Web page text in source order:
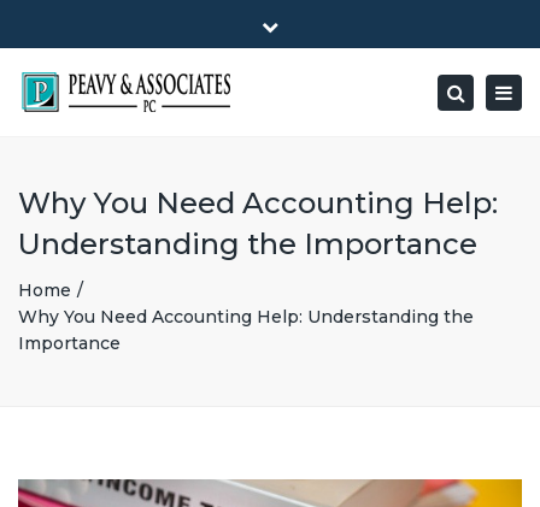
1516 E HIGHWAY 501, Unit 104 Conway, SC 29526-9471
Mon - Friday: 8:00 - 5:00
(843) 347-0849
peavy@peavyandassociates.com
Close
Search
Why You Need Accounting Help:
Understanding the Importance
Home
Why You Need Accounting Help: Understanding the
Importance